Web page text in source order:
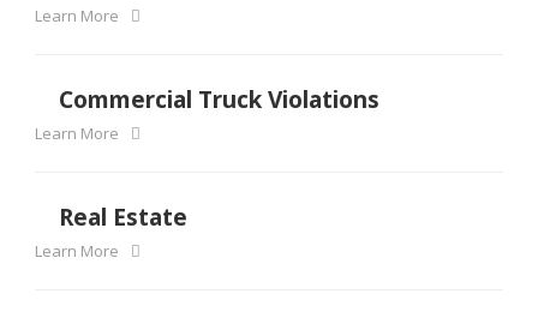
Learn More
Commercial Truck Violations
Learn More
Real Estate
Learn More